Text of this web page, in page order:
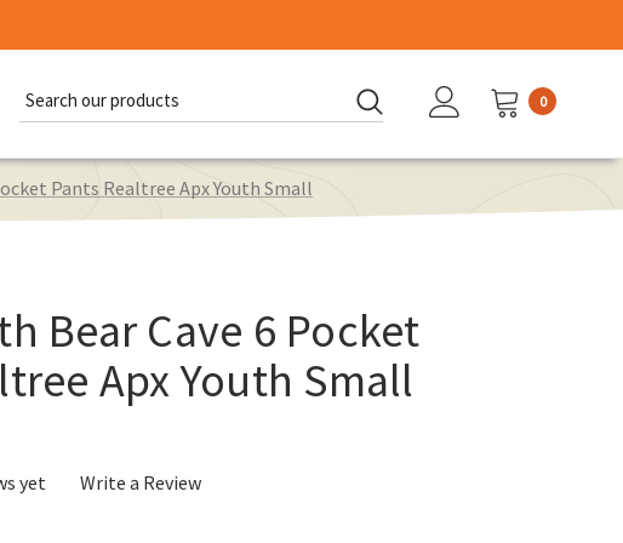
Keyword:
0
Pants Realtree Apx Youth Small
Bear Cave 6 Pocket
Apx Youth Small
yet Write a Review